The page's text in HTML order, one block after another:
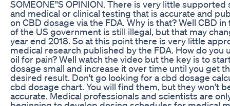
SOMEONE"S OPINION. There is very little supported
and medical or clinical testing that is accurate and
on CBD dosage via the FDA. Why is that? Well CBD in
of the US government is still illegal, but that may
year end 2018. So at this point there is very little
medical research published by the FDA. How do you
oil for pain? Well watch the video but the key is to
dosage small and increase it over time until you get
desired result. Don't go looking for a cbd dosage
cbd dosage chart. You will find them, but they won't
accurate. Medical professionals and scientists are